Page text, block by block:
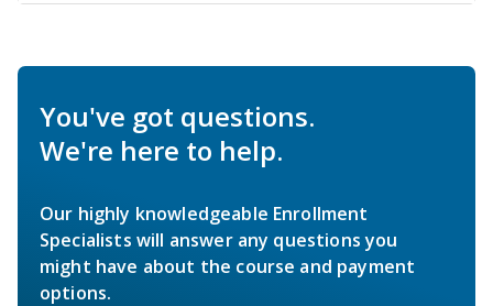
You've got questions.
We're here to help.
Our highly knowledgeable Enrollment
Specialists will answer any questions you
might have about the course and payment
options.